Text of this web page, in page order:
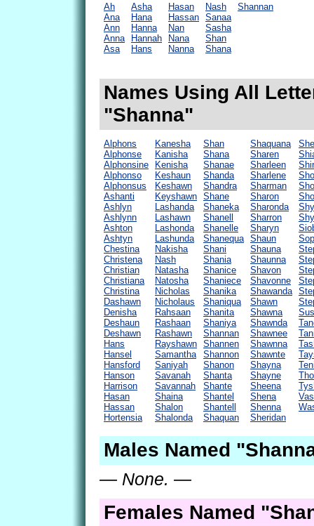
Ah
Ana
Ann
Anna
Asa
Asha
Hana
Hanna
Hannah
Hans
Hasan
Hassan
Nan
Nana
Nanna
Nash
Sanaa
Sasha
Shan
Shana
Shannan
Names Using All
"Shanna"
Alphons
Alphonse
Alphonsine
Alphonso
Alphonsus
Ashanti
Ashlyn
Ashlynn
Ashton
Ashtyn
Chestina
Christena
Christian
Christiana
Christina
Dashawn
Denisha
Deshaun
Deshawn
Hans
Hansel
Hansford
Hanson
Harrison
Hasan
Hassan
Hortensia
Kanesha
Kanisha
Kenisha
Keshaun
Keshawn
Keyshawn
Lashanda
Lashawn
Lashonda
Lashunda
Nakisha
Nash
Natasha
Natosha
Nicholas
Nicholaus
Rahsaan
Rashaan
Rashawn
Rayshawn
Samantha
Saniyah
Savanah
Savannah
Shaina
Shalon
Shalonda
Shan
Shana
Shanae
Shanda
Shandra
Shane
Shaneka
Shanell
Shanelle
Shanequa
Shani
Shania
Shanice
Shaniece
Shanika
Shaniqua
Shanita
Shaniya
Shannan
Shannen
Shannon
Shanon
Shanta
Shante
Shantel
Shantell
Shaquan
Shaquana
Sharen
Sharleen
Sharlene
Sharman
Sharon
Sharonda
Sharron
Sharyn
Shaun
Shauna
Shaunna
Shavon
Shavonne
Shawanda
Shawn
Shawna
Shawnda
Shawnee
Shawnna
Shawnte
Shayna
Shayne
Sheena
Shena
Shenna
Sheridan
Males Named
— None. —
Females Named